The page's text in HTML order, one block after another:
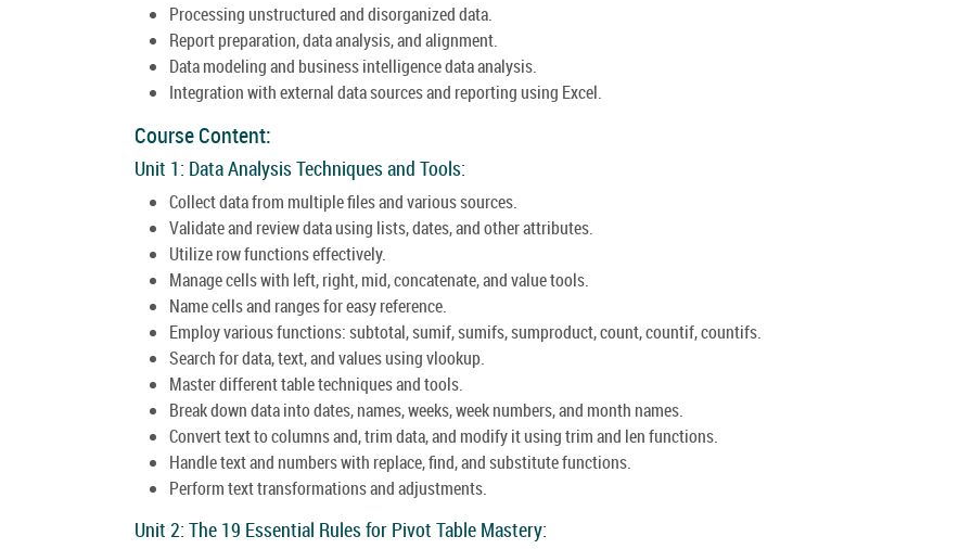
Processing unstructured and disorganized data.
Report preparation, data analysis, and alignment.
Data modeling and business intelligence data analysis.
Integration with external data sources and reporting using Excel.
Course Content:
Unit 1: Data Analysis Techniques and Tools:
Collect data from multiple files and various sources.
Validate and review data using lists, dates, and other attributes.
Utilize row functions effectively.
Manage cells with left, right, mid, concatenate, and value tools.
Name cells and ranges for easy reference.
Employ various functions: subtotal, sumif, sumifs, sumproduct, count, countif, countifs.
Search for data, text, and values using vlookup.
Master different table techniques and tools.
Break down data into dates, names, weeks, week numbers, and month names.
Convert text to columns and, trim data, and modify it using trim and len functions.
Handle text and numbers with replace, find, and substitute functions.
Perform text transformations and adjustments.
Unit 2: The 19 Essential Rules for Pivot Table Mastery: